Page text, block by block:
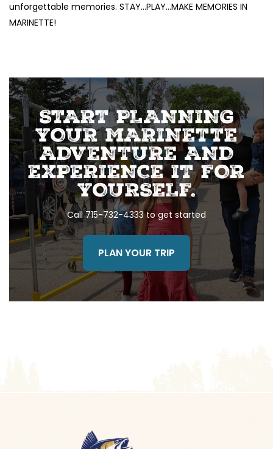
unforgettable memories. STAY…PLAY…MAKE MEMORIES IN
MARINETTE!
START PLANNING
YOUR MARINETTE
ADVENTURE AND
EXPERIENCE IT FOR
YOURSELF.
Call 715-732-4333 to get started
PLAN YOUR TRIP